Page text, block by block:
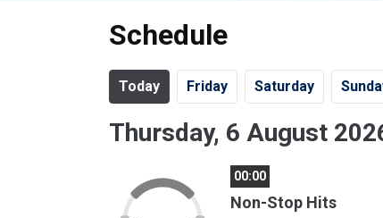
Schedule
Today Friday Saturday Su
Thursday, 6 August
00:00
Non-Stop Hits